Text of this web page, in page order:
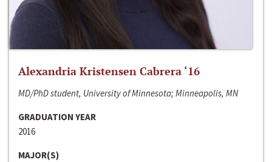
Alexandria Kristensen Cabrera ‘16
MD/PhD student, University of Minnesota; Minneapolis, MN
GRADUATION YEAR
2016
MAJOR(S)